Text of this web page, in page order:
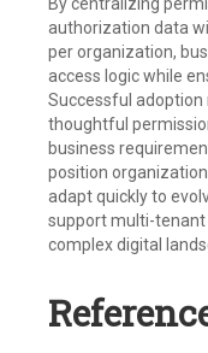
authorization data
per organization,
access logic while
Successful adoption
thoughtful
business
position
adapt quickly to
support multi-tenant
complex digital